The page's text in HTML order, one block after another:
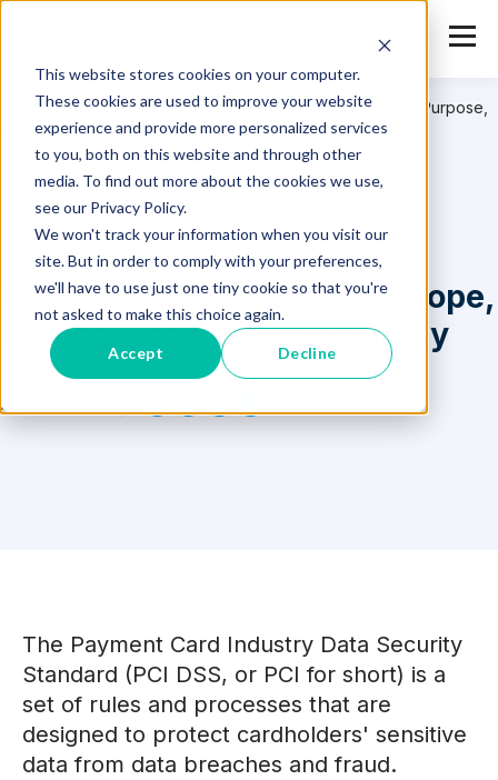
This website stores cookies on your computer.
These cookies are used to improve your website
experience and provide more personalized services
to you, both on this website and through other
media. To find out more about the cookies we use,
see our Privacy Policy.
We won't track your information when you visit our
site. But in order to comply with your preferences,
we'll have to use just one tiny cookie so that you're
not asked to make this choice again.
Accept Decline
Safetica >Resources >PCI DSS Regulation: The Scope, Purpose,
and How to Comply
PCI DSS Regulation: The Scope,
Purpose, and How to Comply
Aug 2, 2022
The Payment Card Industry Data Security
Standard (PCI DSS, or PCI for short) is a
set of rules and processes that are
designed to protect cardholders' sensitive
data from data breaches and fraud.